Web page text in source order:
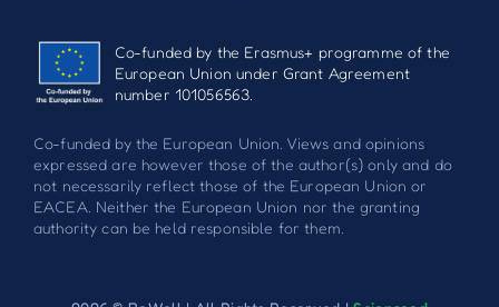
Co-funded by the Erasmus+ programme of the
European Union under Grant Agreement
number 101056563.
Co-funded by the European Union. Views and opinions
expressed are however those of the author(s) only and do
not necessarily reflect those of the European Union or
EACEA. Neither the European Union nor the granting
authority can be held responsible for them.